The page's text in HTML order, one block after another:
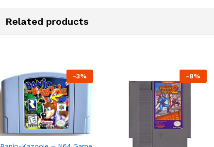
Related products
-3% -8%